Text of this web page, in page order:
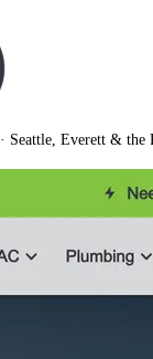
· Seattle, Everett & the